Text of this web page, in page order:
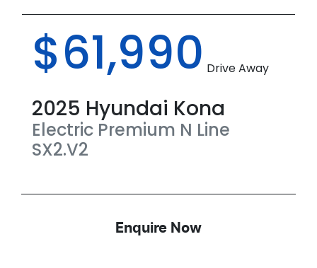
$61,990 Drive Away
2025 Hyundai Kona
Electric Premium N Line
SX2.V2
Enquire Now